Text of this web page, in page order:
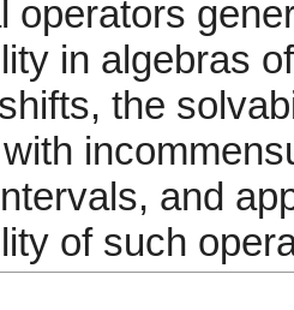
operators
in algebras
the
and
of such